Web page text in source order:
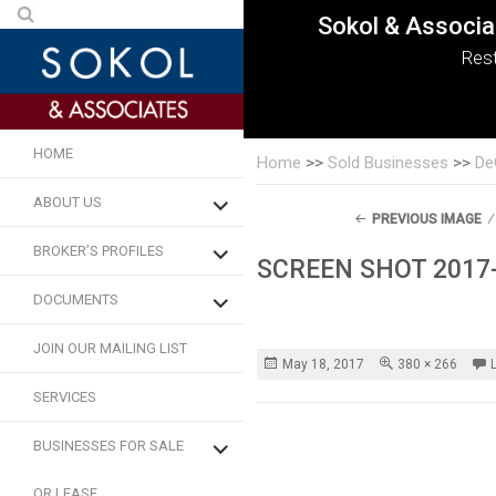
Skip
content
Search
HOME
ABOUT US
child
BROKER’S PROFILES
child
DOCUMENTS
child
JOIN OUR MAILING LIST
SERVICES
BUSINESSES FOR SALE
child
Sokol &
Sokol &
Sokol &
Sokol &
Sokol &
Sokol &
Home >>Sold Businesses >>
PREVIOUS IMAGE
SCREEN SHOT
Posted
May 18, 2017
Full
380 × 266